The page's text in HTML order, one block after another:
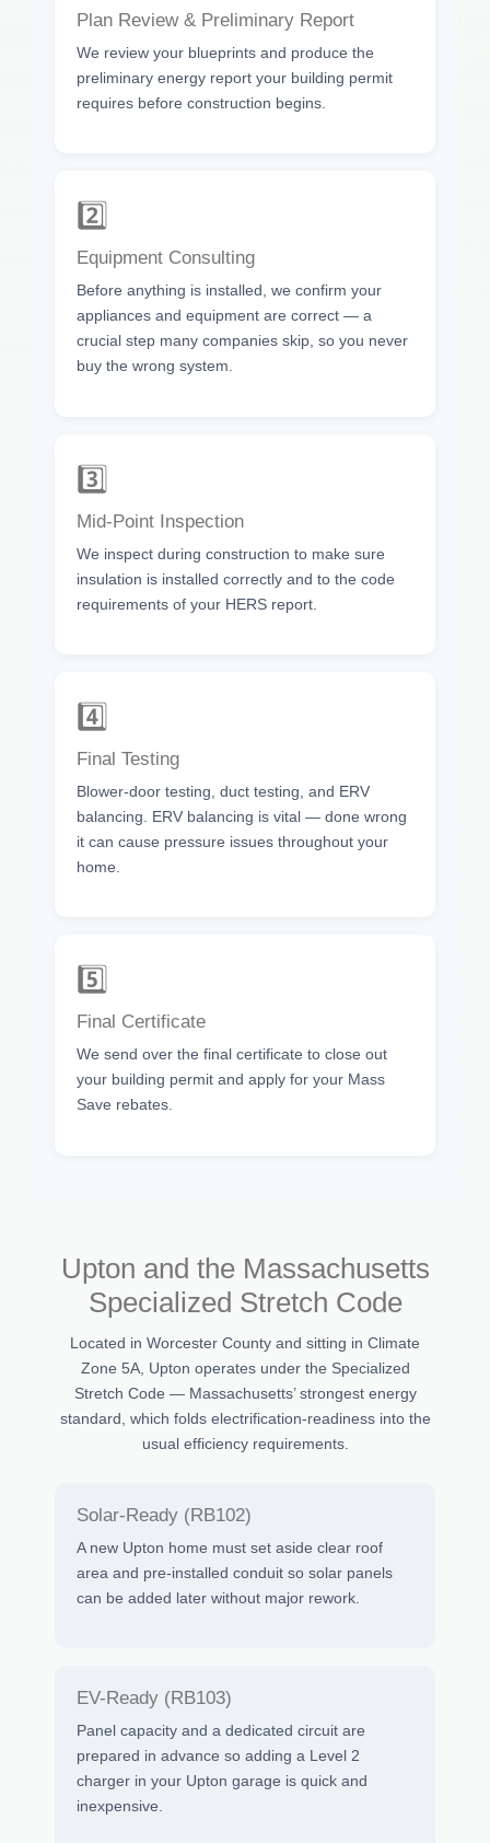
Plan Review & Preliminary Report
We review your blueprints and produce the
preliminary energy report your building permit
requires before construction begins.
2️⃣
Equipment Consulting
Before anything is installed, we confirm your
appliances and equipment are correct — a
crucial step many companies skip, so you never
buy the wrong system.
3️⃣
Mid-Point Inspection
We inspect during construction to make sure
insulation is installed correctly and to the code
requirements of your HERS report.
4️⃣
Final Testing
Blower-door testing, duct testing, and ERV
balancing. ERV balancing is vital — done wrong
it can cause pressure issues throughout your
home.
5️⃣
Final Certificate
We send over the final certificate to close out
your building permit and apply for your Mass
Save rebates.
Upton and the Massachusetts
Specialized Stretch Code
Located in Worcester County and sitting in Climate
Zone 5A, Upton operates under the Specialized
Stretch Code — Massachusetts’ strongest energy
standard, which folds electrification-readiness into the
usual efficiency requirements.
Solar-Ready (RB102)
A new Upton home must set aside clear roof
area and pre-installed conduit so solar panels
can be added later without major rework.
EV-Ready (RB103)
Panel capacity and a dedicated circuit are
prepared in advance so adding a Level 2
charger in your Upton garage is quick and
inexpensive.